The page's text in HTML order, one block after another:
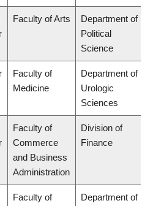
Faculty of Arts
Department of
Political
Science
Faculty of
Medicine
Department of
Urologic
Sciences
Faculty of
Commerce
and Business
Administration
Division of
Finance
Faculty of
Department of